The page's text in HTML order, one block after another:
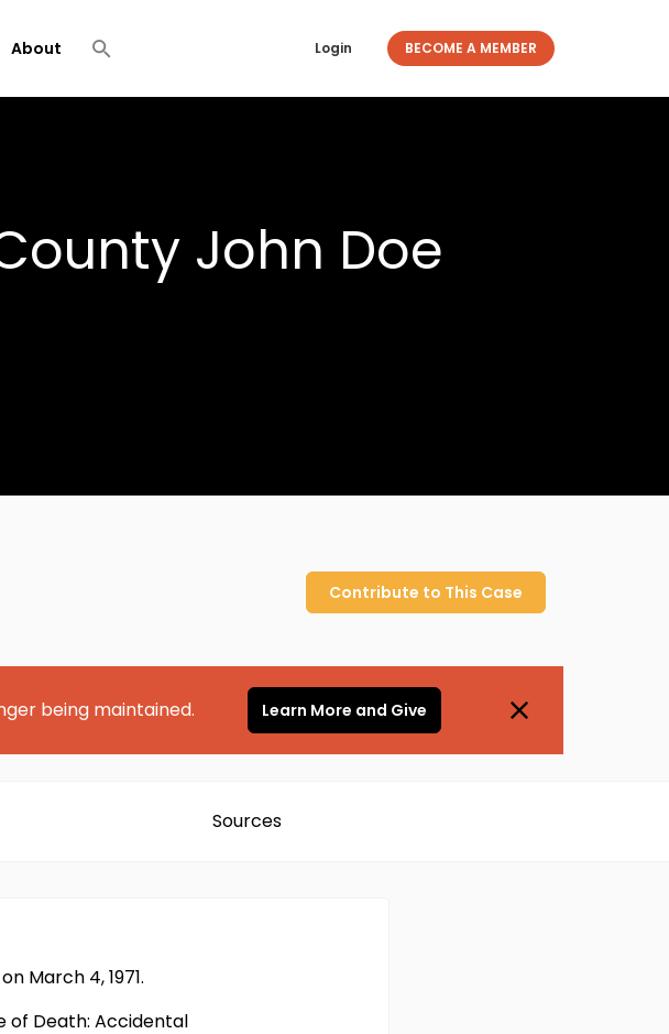
About Login BECOME A MEMBER
John Doe
Contribute to This Case
being maintained. Learn More and Give
Sources
March 4, 1971.
of Death: Accidental